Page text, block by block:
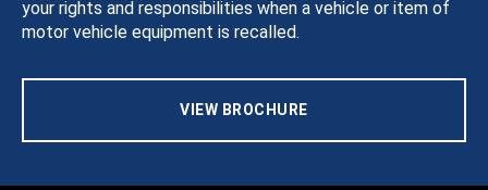
your rights and responsibilities when a vehicle or item of
motor vehicle equipment is recalled.
VIEW BROCHURE